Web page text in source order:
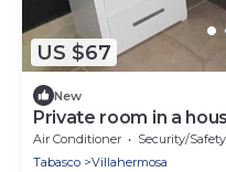
US $67
New
Private room in a
Air Conditioner Security/Safety
Tabasco
Villahermosa